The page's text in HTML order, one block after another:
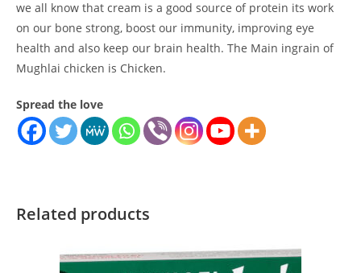
we all know that cream is a good source of protein its work
on our bone strong, boost our immunity, improving eye
health and also keep our brain health. The Main ingrain of
Mughlai chicken is Chicken.
Spread the love
Related products